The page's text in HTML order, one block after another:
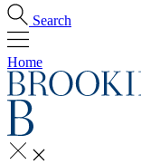
Search
Home